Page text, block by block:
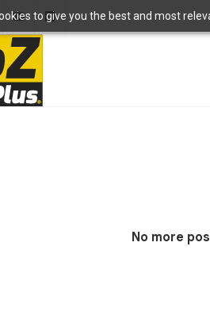
to give you the best and most
No more